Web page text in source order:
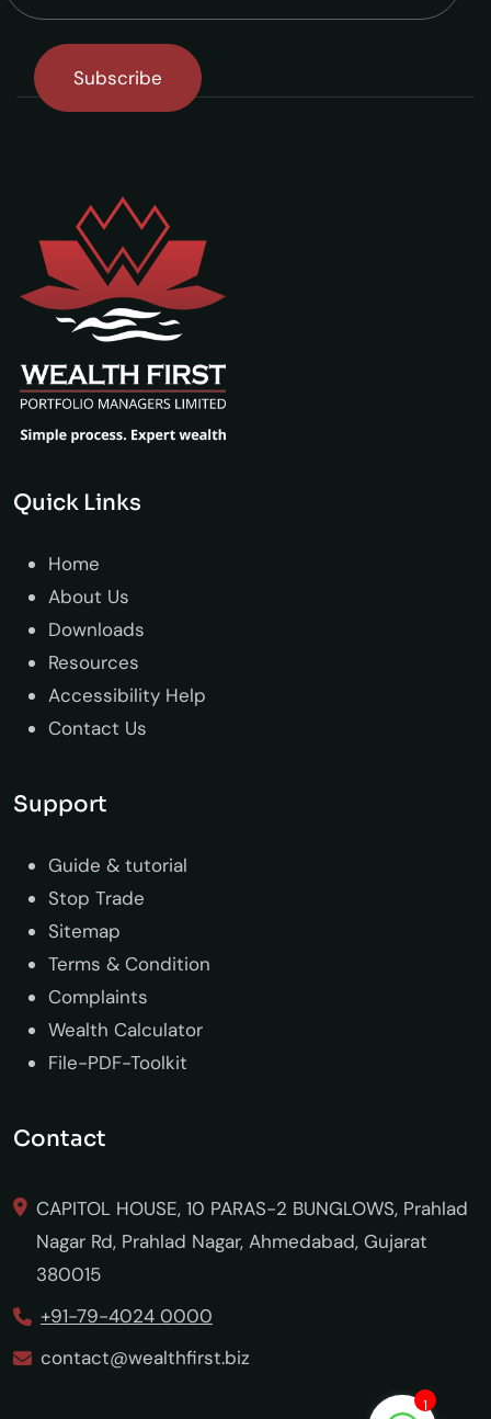
Quick Links
Home
About Us
Downloads
Resources
Accessibility Help
Contact Us
Support
Guide & tutorial
Stop Trade
Sitemap
Terms & Condition
Complaints
Wealth Calculator
File-PDF-Toolkit
Contact
CAPITOL HOUSE, 10 PARAS-2 BUNGLOWS, Prahlad
Nagar Rd, Prahlad Nagar, Ahmedabad, Gujarat
380015
+91-79-4024 0000
contact@wealthfirst.biz
1